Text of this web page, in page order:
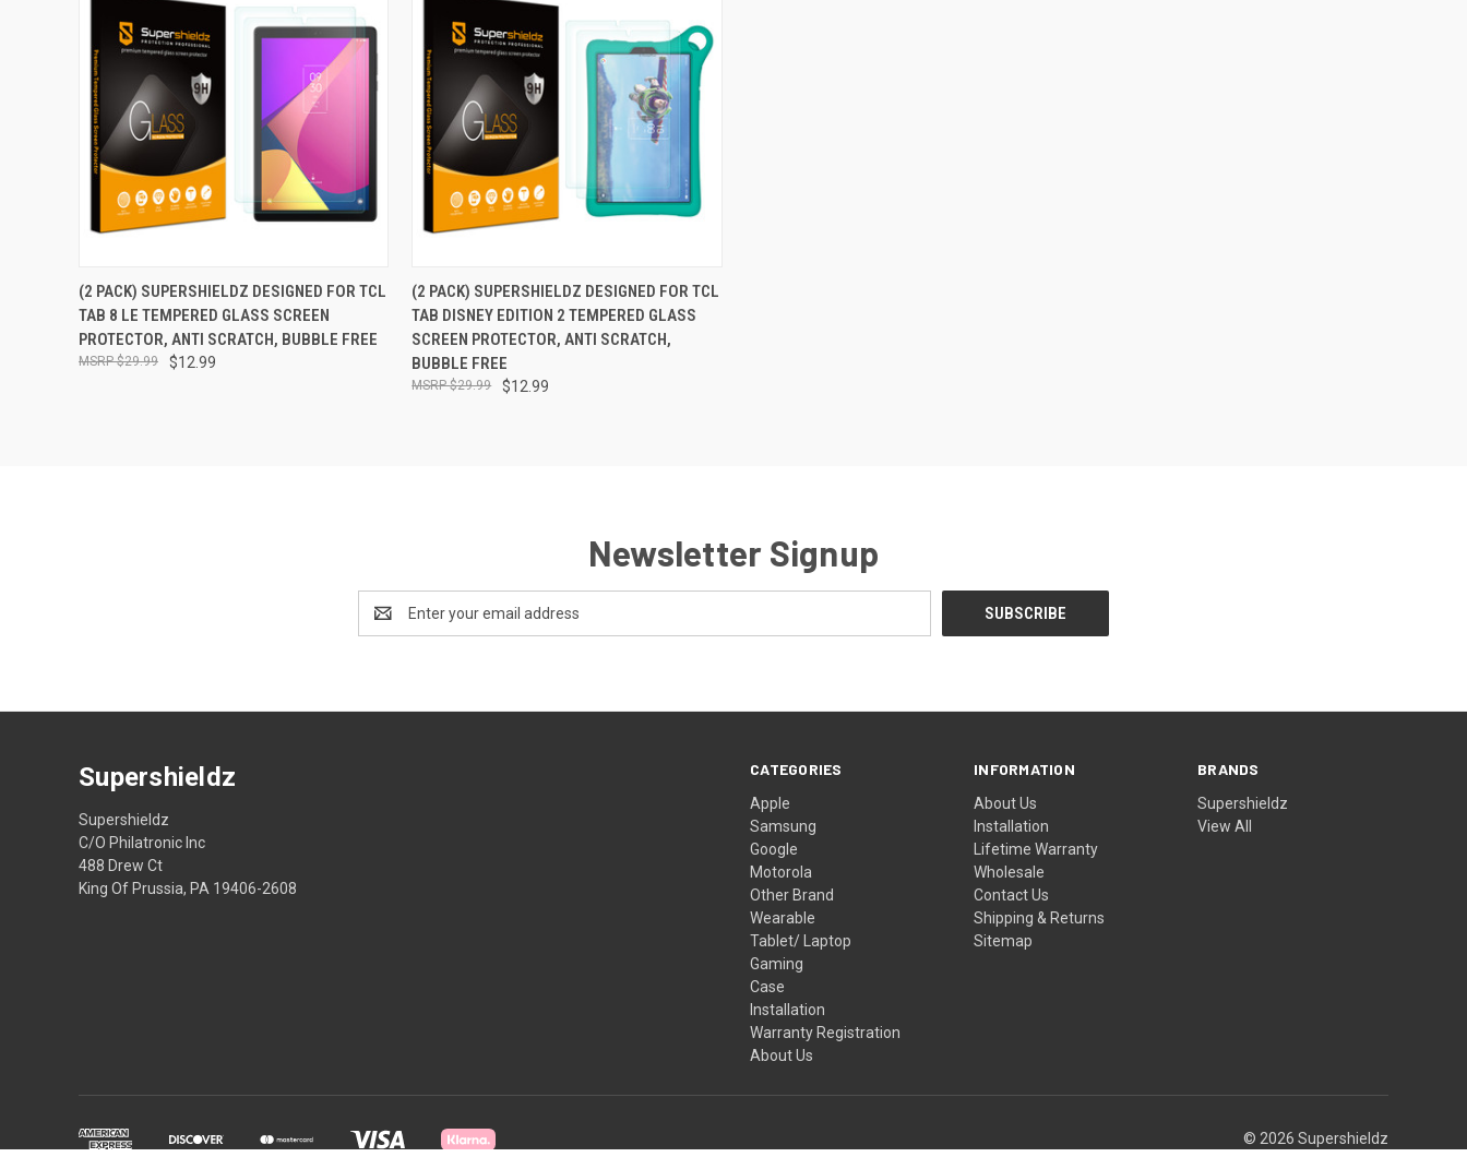
QUICK VIEW ADD TO CART
(2 PACK) SUPERSHIELDZ DESIGNED FOR TCL
TAB 8 LE TEMPERED GLASS SCREEN
PROTECTOR, ANTI SCRATCH, BUBBLE FREE
$12.99
$29.99
QUICK VIEW ADD TO CART
(2 PACK) SUPERSHIELDZ DESIGNED FOR TCL
TAB DISNEY EDITION 2 TEMPERED GLASS
SCREEN PROTECTOR, ANTI SCRATCH,
BUBBLE FREE
$12.99
$29.99
Newsletter Signup
Address
CATEGORIES
Apple
Samsung
Google
Motorola
Other Brand
Wearable
Tablet/ Laptop
Gaming
Case
Installation
Warranty Registration
About Us
INFORMATION
About Us
Installation
Lifetime Warranty
Wholesale
Contact Us
Shipping & Returns
Sitemap
BRANDS
Supershieldz
View All
Supershieldz
Supershieldz
C/O Philatronic Inc
488 Drew Ct
King Of Prussia, PA 19406-2608
© 2026 Supershieldz